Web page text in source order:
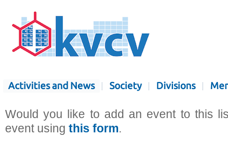
Activities and News Society Divisions
Would you like to add an event to this
event using this form.